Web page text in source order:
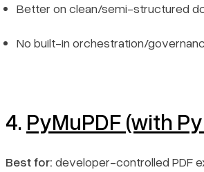
Better on clean/semi-structured
No built-in orchestration/
4. PyMuPDF (with
Best for: developer-controlled PDF